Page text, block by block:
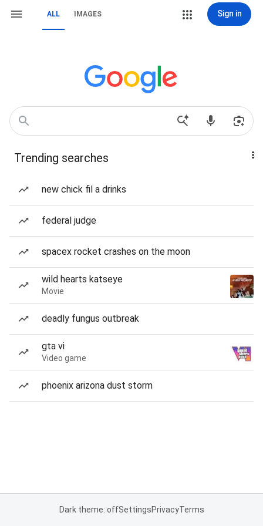
ALL IMAGES Sign in
Trending searches
new chick fil a drinks
federal judge
spacex rocket crashes on the moon
wild hearts katseye
Movie
deadly fungus outbreak
gta vi
Video game
phoenix arizona dust storm
Dark theme: offSettingsPrivacyTerms